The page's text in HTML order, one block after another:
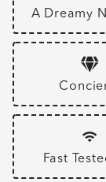
A Dreamy
Fast